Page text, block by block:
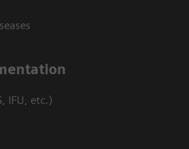
IFU, etc.)